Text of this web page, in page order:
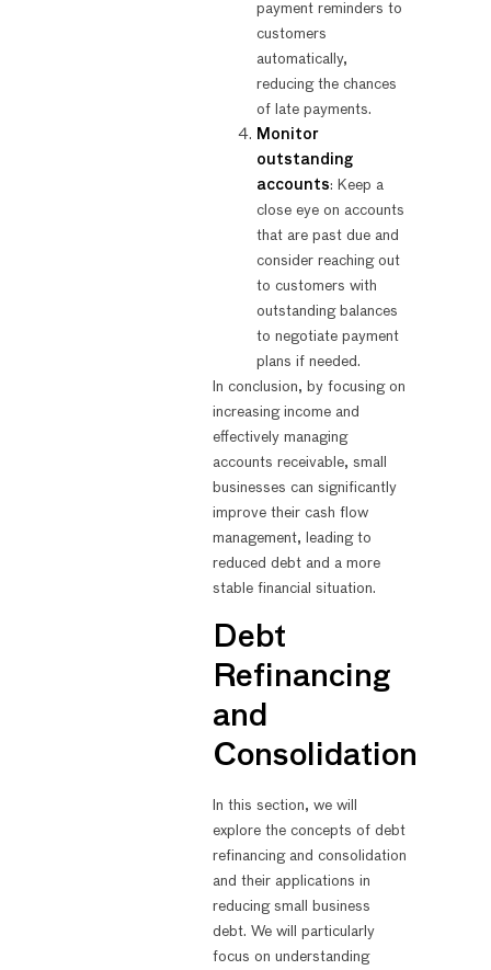
payment reminders to
customers
automatically,
reducing the chances
of late payments.
Monitor
outstanding
accounts: Keep a
close eye on accounts
that are past due and
consider reaching out
to customers with
outstanding balances
to negotiate payment
plans if needed.
In conclusion, by focusing on
increasing income and
effectively managing
accounts receivable, small
businesses can significantly
improve their cash flow
management, leading to
reduced debt and a more
stable financial situation.
Debt
Refinancing
and
Consolidation
In this section, we will
explore the concepts of debt
refinancing and consolidation
and their applications in
reducing small business
debt. We will particularly
focus on understanding